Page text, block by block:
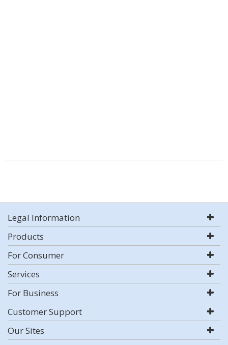
Legal Information
Products
For Consumer
Services
For Business
Customer Support
Our Sites